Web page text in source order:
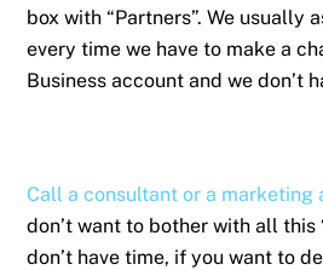
box with “Partners”. We usually
every time we have to make a
Business account and we don’t
Call a consultant or a marketing
don’t want to bother with all this
don’t have time, if you want to